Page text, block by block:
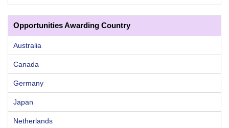
Opportunities Awarding Country
Australia
Canada
Germany
Japan
Netherlands